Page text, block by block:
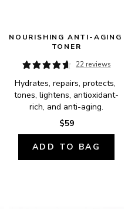
NOURISHING ANTI-AGING
TONER
22 reviews
Hydrates, repairs, protects,
tones, lightens, antioxidant-
rich, and anti-aging.
$59
ADD TO BAG